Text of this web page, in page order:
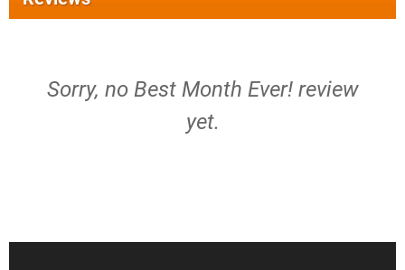
Sorry, no Best Month Ever! review
yet.